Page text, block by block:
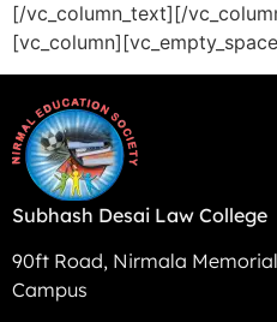
[/vc_column_text][/
Subhash Desai Law College
90ft Road, Nirmala
Campus